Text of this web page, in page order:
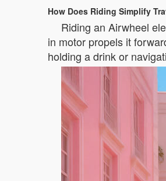
How Does Riding Simplify
Riding an Airwheel
in motor propels it
holding a drink or